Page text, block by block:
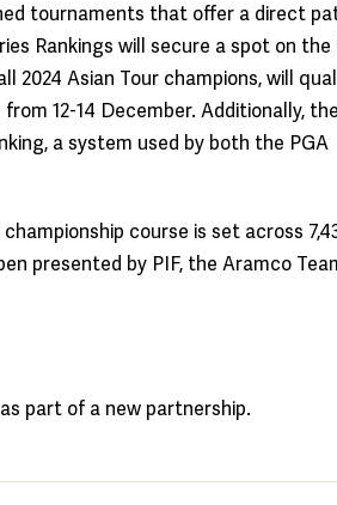
tournaments that offer a direct
Rankings will secure a spot on the
2024 Asian Tour champions, will
12-14 December. Additionally,
a system used by both the PGA
course is set across
presented by PIF, the Aramco
part of a new partnership.